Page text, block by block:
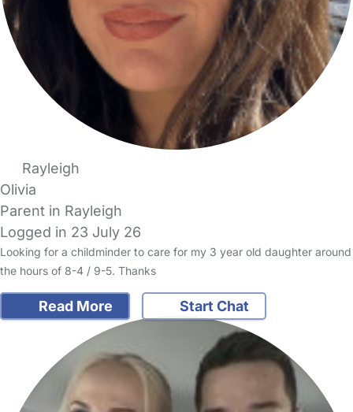
Rayleigh
Olivia
Parent in Rayleigh
Logged in 23 July 26
Looking for a childminder to care for my 3 year old daughter around
the hours of 8-4 / 9-5. Thanks
Read More Start Chat